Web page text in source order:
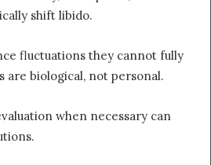
shift libido.
fluctuations they cannot fully
are biological, not personal.
when necessary can